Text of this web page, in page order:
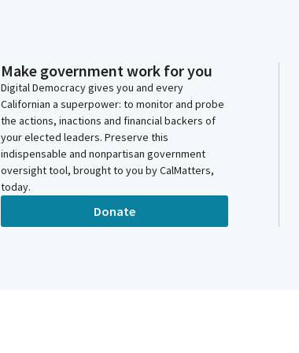
Make government work for you
Digital Democracy gives you and every
Californian a superpower: to monitor and probe
the actions, inactions and financial backers of
your elected leaders. Preserve this
indispensable and nonpartisan government
oversight tool, brought to you by CalMatters,
today.
Donate